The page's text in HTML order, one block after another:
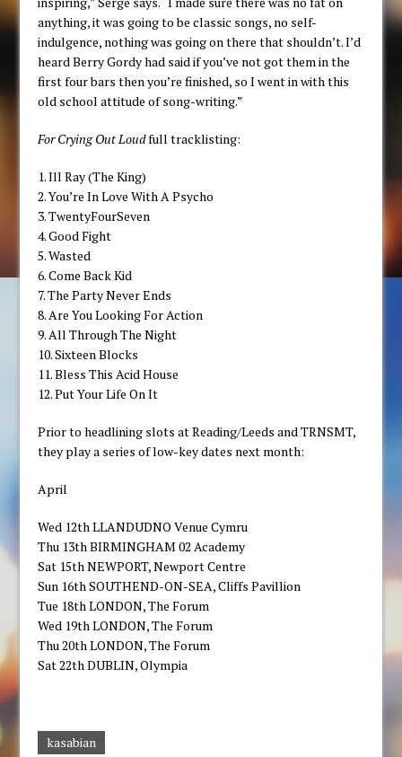
anything, it was going to be classic songs, no self-
indulgence, nothing was going on there that shouldn’t. I’d
heard Berry Gordy had said if you’ve not got them in the
first four bars then you’re finished, so I went in with this
old school attitude of song-writing.”
For Crying Out Loudfull tracklisting:
1. Ill Ray (The King)
2. You’re In Love With A Psycho
3. TwentyFourSeven
4. Good Fight
5. Wasted
6. Come Back Kid
7. The Party Never Ends
8. Are You Looking For Action
9. All Through The Night
10. Sixteen Blocks
11. Bless This Acid House
12. Put Your Life On It
Prior to headlining slots at Reading/Leeds and TRNSMT,
they play a series of low-key dates next month:
April
Wed 12th LLANDUDNO Venue Cymru
Thu 13th BIRMINGHAM 02 Academy
Sat 15th NEWPORT, Newport Centre
Sun 16th SOUTHEND-ON-SEA, Cliffs Pavillion
Tue 18th LONDON, The Forum
Wed 19th LONDON, The Forum
Thu 20th LONDON, The Forum
Sat 22th DUBLIN, Olympia
kasabian